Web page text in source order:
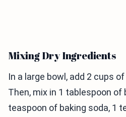
Mixing Dry Ingredients
In a large bowl, add 2 cups
Then, mix in 1 tablespoon of
teaspoon of baking soda, 1